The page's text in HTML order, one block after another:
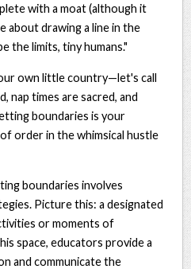
with a moat (although it
about drawing a line in the
the limits, tiny humans."
own little country—let's call
nap times are sacred, and
boundaries is your
order in the whimsical hustle
boundaries involves
Picture this: a designated
or moments of
space, educators provide a
and communicate the